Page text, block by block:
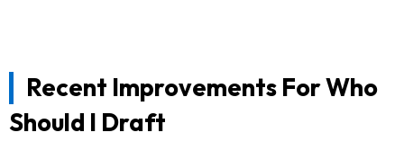
Recent Improvements For Who
Should I Draft